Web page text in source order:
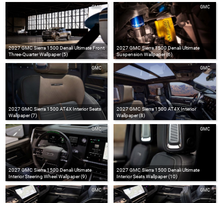
2027 GMC Sierra 1500 Denali Ultimate Front
Three-Quarter Wallpaper (5)
GMC
2027 GMC Sierra 1500 Denali Ultimate
Suspension Wallpaper (6)
GMC
2027 GMC Sierra 1500 AT4X Interior Seats
Wallpaper (7)
GMC
2027 GMC Sierra 1500 AT4X Interior
Wallpaper (8)
GMC
2027 GMC Sierra 1500 Denali Ultimate
Interior Steering Wheel Wallpaper (9)
GMC
2027 GMC Sierra 1500 Denali Ultimate
Interior Seats Wallpaper (10)
GMC
GMC GMC